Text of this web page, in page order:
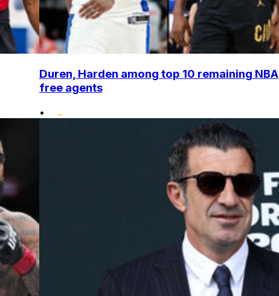
Duren, Harden among top 10 remaining NBA
free agents
•